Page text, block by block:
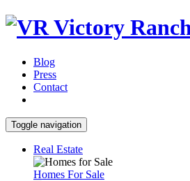
Blog
Press
Contact
Toggle navigation
Real Estate
Homes For Sale